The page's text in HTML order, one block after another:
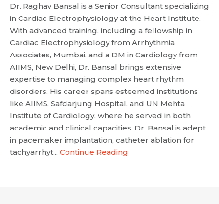
Dr. Raghav Bansal is a Senior Consultant specializing
in Cardiac Electrophysiology at the Heart Institute.
With advanced training, including a fellowship in
Cardiac Electrophysiology from Arrhythmia
Associates, Mumbai, and a DM in Cardiology from
AIIMS, New Delhi, Dr. Bansal brings extensive
expertise to managing complex heart rhythm
disorders. His career spans esteemed institutions
like AIIMS, Safdarjung Hospital, and UN Mehta
Institute of Cardiology, where he served in both
academic and clinical capacities. Dr. Bansal is adept
in pacemaker implantation, catheter ablation for
tachyarrhyt... Continue Reading